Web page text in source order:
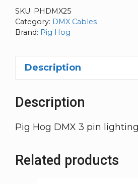
SKU: PHDMX25
Category: DMX Cables
Brand: Pig Hog
Description
Description
Pig Hog DMX 3 pin
Related products